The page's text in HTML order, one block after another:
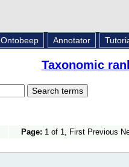
Ontobeep Annotator
Taxonomic
Page: 1 of 1, First Previous